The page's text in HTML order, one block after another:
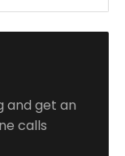
and get an
calls